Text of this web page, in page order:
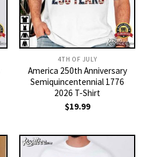
4TH OF JULY
America 250th Anniversary
Semiquincentennial 1776
2026 T-Shirt
$19.99